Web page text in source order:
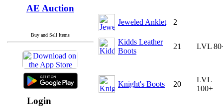
AE Auction
Buy and Sell Items
Login
Jeweled Anklet 2
Kidds Leather
Boots
21 LVL
Knight's Boots 20
LVL
100+